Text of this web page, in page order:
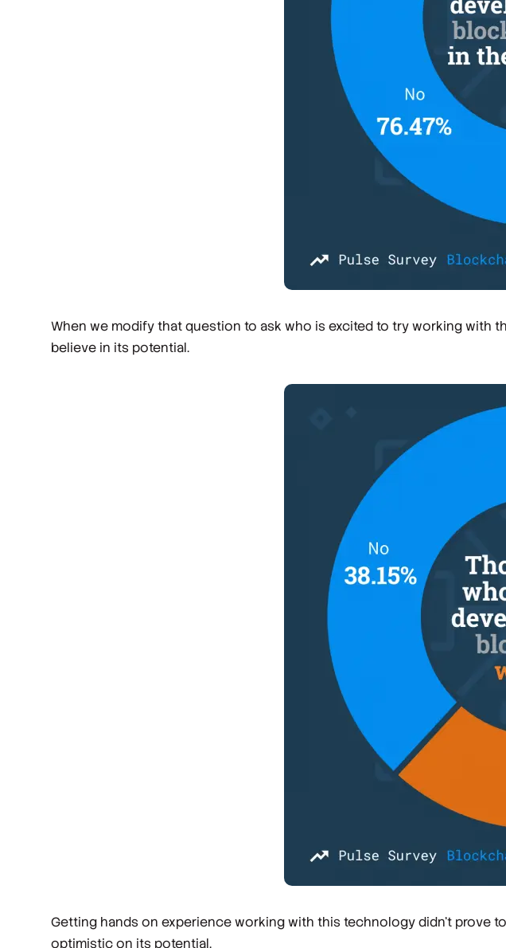
When we modify that question to ask who is excited to try working with
believe in its potential.
Getting hands on experience working with this technology didn't prove
optimistic on its potential.